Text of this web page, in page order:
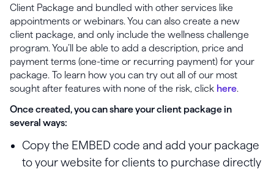
Client Package and bundled with other services like
appointments or webinars. You can also create a new
client package, and only include the wellness challenge
program. You’ll be able to add a description, price and
payment terms (one-time or recurring payment) for your
package. To learn how you can try out all of our most
sought after features with none of the risk, click here.
Once created, you can share your client package in
several ways:
Copy the EMBED code and add your package
to your website for clients to purchase directly